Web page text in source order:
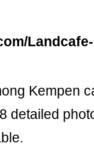
Kempen
detailed